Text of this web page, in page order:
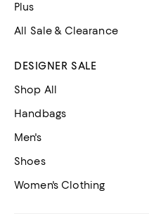
Plus
All Sale & Clearance
DESIGNER SALE
Shop All
Handbags
Men's
Shoes
Women's Clothing